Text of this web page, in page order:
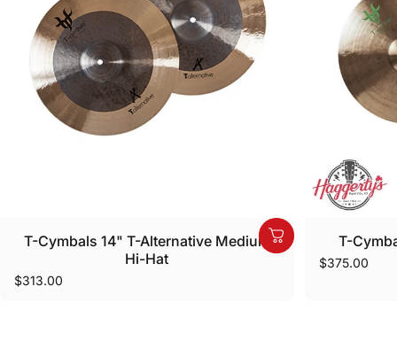
T-Cymbals 14" T-Alternative Medium
Hi-Hat
$313.00
T-
$375.00